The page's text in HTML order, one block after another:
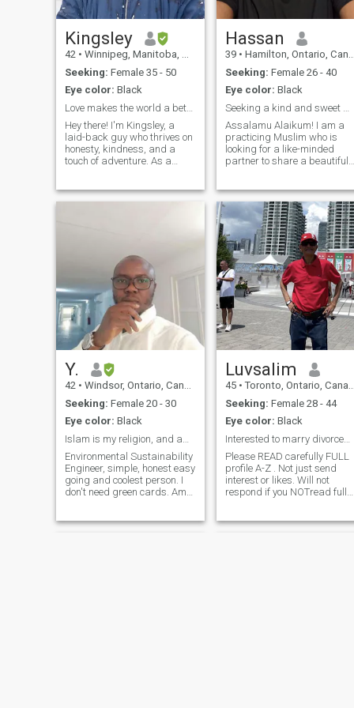
Kingsley
42 • Winnipeg, Manitoba, Canada
Seeking: Female 35 - 50
Eye color: Black
Love makes the world a better place to live in
Hey there! I'm Kingsley, a
laid-back guy who thrives on
honesty, kindness, and a
touch of adventure. As a
visual stories that captivate
Hassan
39 • Hamilton, Ontario, Canada
Seeking: Female 26 - 40
Eye color: Black
Assalamu Alaikum! I am a
practicing Muslim who is
looking for a like-minded
partner to share a beautiful
fundamental aspect of my
life, and I strive to improve
myself spiritually and
morally. I fin
Y.
42 • Windsor, Ontario, Canada
Seeking: Female 20 - 30
Eye color: Black
Environmental Sustainability
Engineer, simple, honest easy
going and coolest person. I
don't need green cards. Am
makes you a successful
Luvsalim
45 • Toronto, Ontario, Canada
Seeking: Female 28 - 44
Eye color: Black
Interested to marry divorced,Separated, /Widowed .
Please READ carefully FULL
profile A-Z . Not just send
interest or likes. Will not
respond if you NOTread fully
or the best but I am